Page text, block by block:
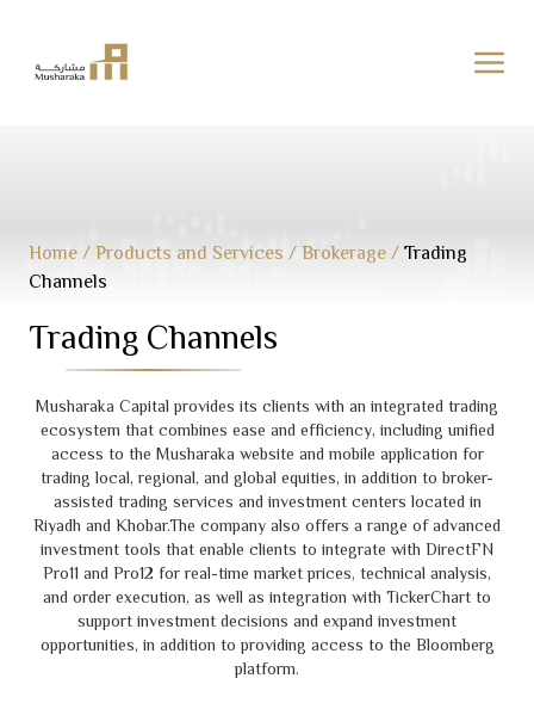
Home / Products and Services / Brokerage / Trading
Channels
Trading Channels
Musharaka Capital provides its clients with an integrated trading
ecosystem that combines ease and efficiency, including unified
access to the Musharaka website and mobile application for
trading local, regional, and global equities, in addition to broker-
assisted trading services and investment centers located in
Riyadh and Khobar.The company also offers a range of advanced
investment tools that enable clients to integrate with DirectFN
Pro11 and Pro12 for real-time market prices, technical analysis,
and order execution, as well as integration with TickerChart to
support investment decisions and expand investment
opportunities, in addition to providing access to the Bloomberg
platform.